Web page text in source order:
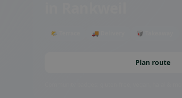
🌤 Terrace 🚚 Delivery 🥡 Takeaway
Plan route